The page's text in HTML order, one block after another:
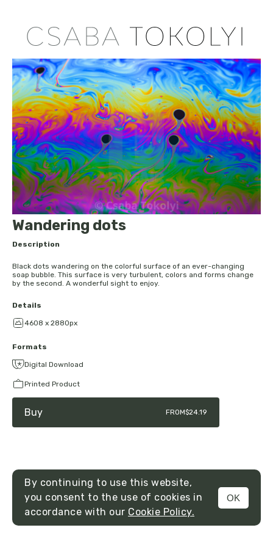
MENU
Wandering dots
Description
Black dots wandering on the colorful surface of an ever-changing
soap bubble. This surface is very turbulent, colors and forms change
by the second. A wonderful sight to enjoy.
Details
4608 x 2880px
Formats
Digital Download
Printed Product
Buy FROM$24.19
By continuing to use this website,
you consent to the use of cookies in
accordance with our Cookie Policy.
OK